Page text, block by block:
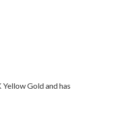
Gold and has